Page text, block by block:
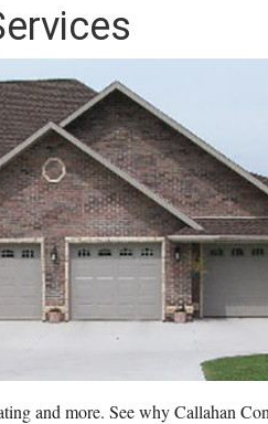
and more. See why Callahan